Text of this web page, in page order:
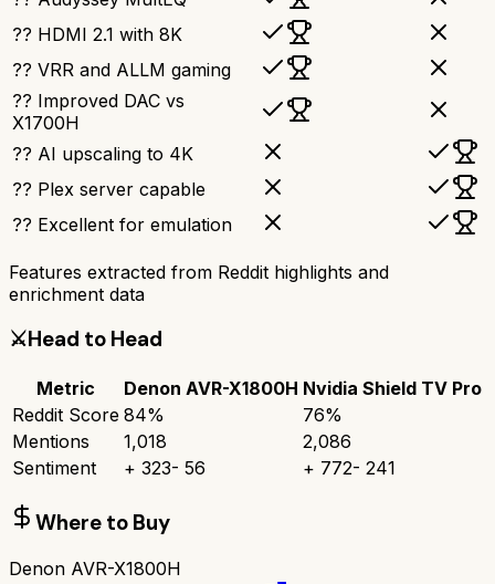
?? HDMI 2.1 with 8K
?? VRR and ALLM gaming
?? Improved DAC vs
X1700H
?? AI upscaling to 4K
?? Plex server capable
?? Excellent for emulation
Features extracted from Reddit highlights and
enrichment data
⚔️Head to Head
Metric Denon AVR-X1800H Nvidia Shield TV Pro
Reddit Score 84% 76%
Mentions
1,018
2,086
Sentiment
+ 323- 56 + 772- 241
Where to Buy
Denon AVR-X1800H